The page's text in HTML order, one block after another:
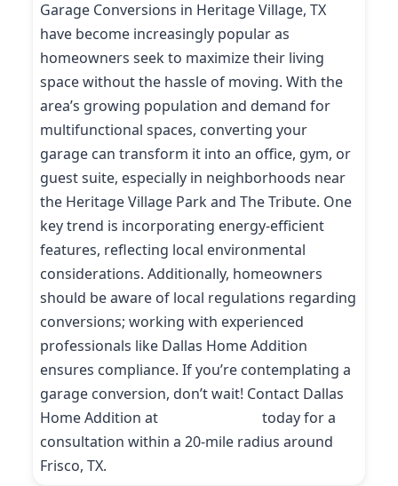
Garage Conversions in Heritage Village, TX
have become increasingly popular as
homeowners seek to maximize their living
space without the hassle of moving. With the
area’s growing population and demand for
multifunctional spaces, converting your
garage can transform it into an office, gym, or
guest suite, especially in neighborhoods near
the Heritage Village Park and The Tribute. One
key trend is incorporating energy-efficient
features, reflecting local environmental
considerations. Additionally, homeowners
should be aware of local regulations regarding
conversions; working with experienced
professionals like Dallas Home Addition
ensures compliance. If you’re contemplating a
garage conversion, don’t wait! Contact Dallas
Home Addition at
today for a
consultation within a 20-mile radius around
Frisco, TX.